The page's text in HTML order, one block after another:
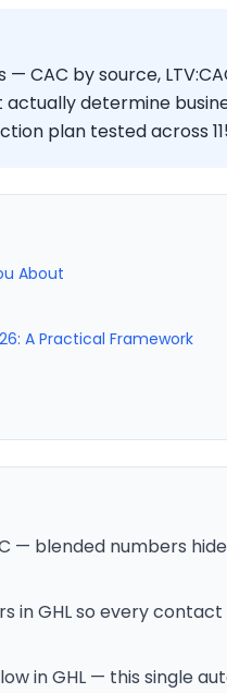
CAC by source,
determine
plan tested across
About
A Practical Framework
— blended numbers
in GHL so every
in GHL — this single